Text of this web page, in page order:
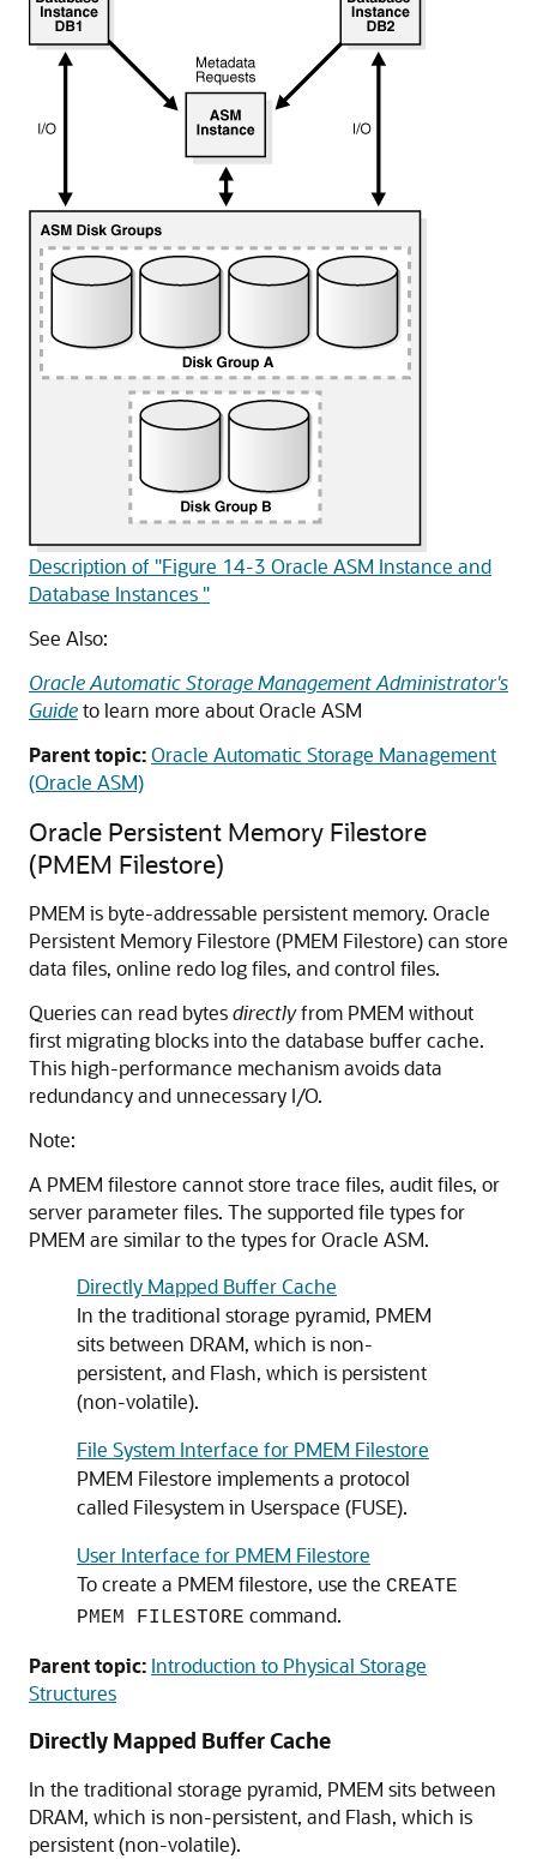
Description of "Figure 14-3 Oracle ASM Instance and
Database Instances "
See Also:
Oracle Automatic Storage Management Administrator's
Guideto learn more about Oracle ASM
Parent topic:Oracle Automatic Storage Management
(Oracle ASM)
Oracle Persistent Memory Filestore
(PMEM Filestore)
PMEM is byte-addressable persistent memory. Oracle
Persistent Memory Filestore (PMEM Filestore)can store
data files, online redo log files, and control files.
Queries can read bytesdirectlyfrom PMEM without
first migrating blocks into the database buffer cache.
This high-performance mechanism avoids data
redundancy and unnecessary I/O.
Note:
A PMEM filestore cannot store trace files, audit files, or
server parameter files. The supported file types for
PMEM are similar to the types for Oracle ASM.
Directly Mapped Buffer Cache
In the traditional storage pyramid, PMEM
sits between DRAM, which is non-
persistent, and Flash, which is persistent
(non-volatile).
File System Interface for PMEM Filestore
PMEM Filestore implements a protocol
called Filesystem in Userspace (FUSE).
User Interface for PMEM Filestore
To create a PMEM filestore, use the CREATE
PMEM FILESTORE command.
Parent topic: Introduction to Physical Storage
Structures
Directly Mapped Buffer Cache
In the traditional storage pyramid, PMEM sits between
DRAM, which is non-persistent, and Flash, which is
persistent (non-volatile).